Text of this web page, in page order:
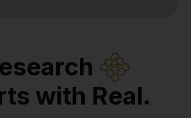
with Real.